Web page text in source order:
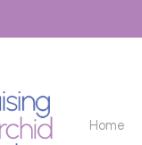
Home